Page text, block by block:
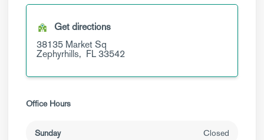
Get directions
38135 Market Sq
Zephyrhills, FL33542
Office Hours
Sunday Closed